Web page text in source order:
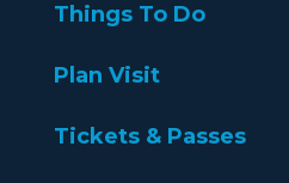
Things To Do
Plan Visit
Tickets & Passes